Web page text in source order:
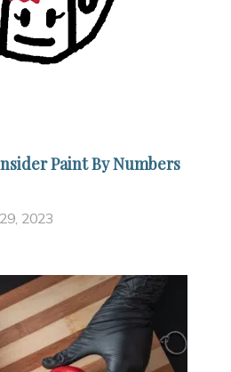
Paint By Numbers
2023